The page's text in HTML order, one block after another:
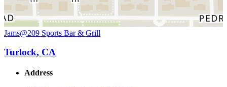
Jams@209 Sports Bar & Grill
Turlock, CA
Address